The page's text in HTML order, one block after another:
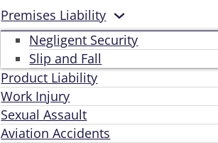
Premises Liability
Negligent Security
Slip and Fall
Product Liability
Work Injury
Sexual Assault
Aviation Accidents